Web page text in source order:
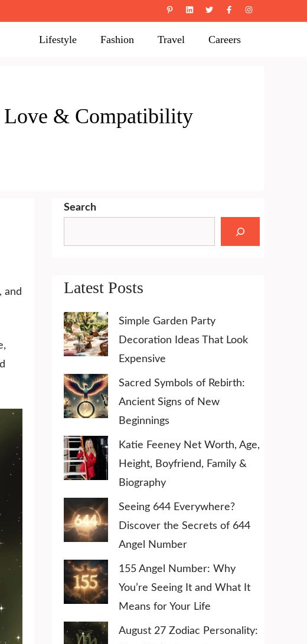
Lifestyle Fashion Travel Careers
Love & Compatibility
and
Search
Latest Posts
Simple Garden Party
Decoration Ideas That Look
Expensive
Sacred Symbols of Rebirth:
Ancient Signs of New
Beginnings
Katie Feeney Net Worth, Age,
Height, Boyfriend, Family &
Biography
Seeing 644 Everywhere?
Discover the Secrets of 644
Angel Number
155 Angel Number: Why
You’re Seeing It and What It
Means for Your Life
August 27 Zodiac Personality: